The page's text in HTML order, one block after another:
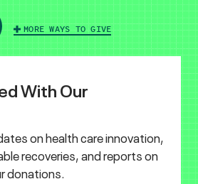
MORE WAYS TO GIVE
With Our
on health care innovation,
recoveries, and reports on
donations.